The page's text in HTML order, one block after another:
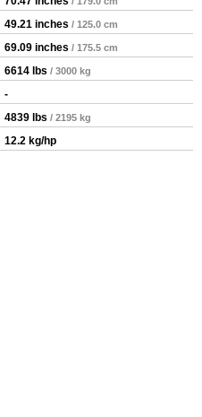
49.21 inches / 125.0 cm
69.09 inches / 175.5 cm
6614 lbs / 3000 kg
-
4839 lbs / 2195 kg
12.2 kg/hp